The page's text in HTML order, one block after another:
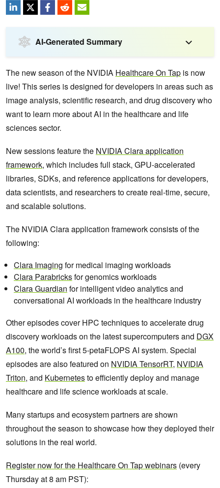
AI-Generated Summary
The new season of the NVIDIA Healthcare On Tap is now
live! This series is designed for developers in areas such as
image analysis, scientific research, and drug discovery who
want to learn more about AI in the healthcare and life
sciences sector.
New sessions feature the NVIDIA Clara application
framework, which includes full stack, GPU-accelerated
libraries, SDKs, and reference applications for developers,
data scientists, and researchers to create real-time, secure,
and scalable solutions.
The NVIDIA Clara application framework consists of the
following:
Clara Imaging for medical imaging workloads
Clara Parabricksfor genomics workloads
Clara Guardian for intelligent video analytics and
conversational AI workloads in the healthcare industry
Other episodes cover HPC techniques to accelerate drug
discovery workloads on the latest supercomputers and DGX
A100, the world’s first 5-petaFLOPS AI system. Special
episodes are also featured on NVIDIA TensorRT, NVIDIA
Triton, and Kubernetesto efficiently deploy and manage
healthcare and life science workloads at scale.
Many startups and ecosystem partners are shown
throughout the season to showcase how they deployed their
solutions in the real world.
Register now for the Healthcare On Tapwebinars (every
Thursday at 8 am PST):